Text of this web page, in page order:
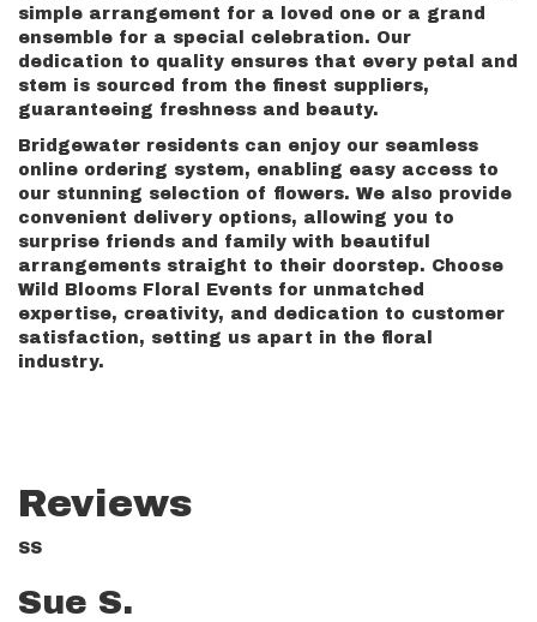
simple arrangement for a loved one or a grand
ensemble for a special celebration. Our
dedication to quality ensures that every petal and
stem is sourced from the finest suppliers,
guaranteeing freshness and beauty.
Bridgewater residents can enjoy our seamless
online ordering system, enabling easy access to
our stunning selection of flowers. We also provide
convenient delivery options, allowing you to
surprise friends and family with beautiful
arrangements straight to their doorstep. Choose
Wild Blooms Floral Events for unmatched
expertise, creativity, and dedication to customer
satisfaction, setting us apart in the floral
industry.
Reviews
SS
Sue S.